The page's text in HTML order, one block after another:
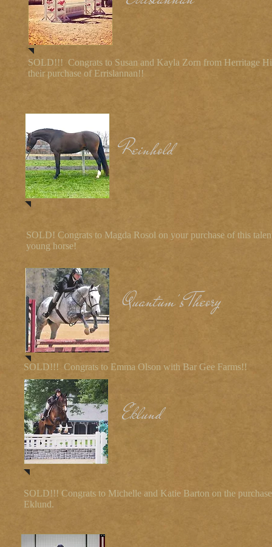
SOLD!!! Congrats to Susan and Kayla Zorn from Herritage
their purchase of Errislannan!!
Reinhold
SOLD! Congrats to Magda Rosol on your purchase of this
young horse!
Quantum's Theory
Eklund
SOLD!!! Congrats to Emma Olson with Bar Gee Farms!!
SOLD!!! Congrats to Michelle and Katie Barton on the
Eklund.